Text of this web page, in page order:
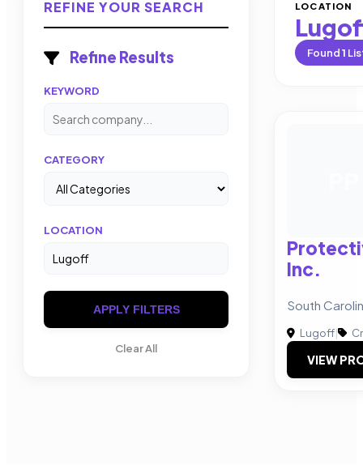
REFINE YOUR SEARCH
Refine Results
KEYWORD
CATEGORY
LOCATION
APPLY FILTERS
Clear All
LOCATION
Found1
Inc.
South
Lugoff|
VIEW